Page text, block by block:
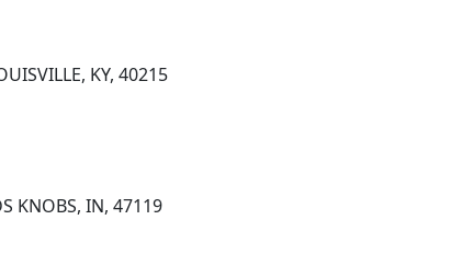
KY, 40215
KNOBS, IN, 47119